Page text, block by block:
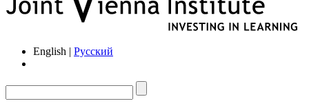
English | Русский